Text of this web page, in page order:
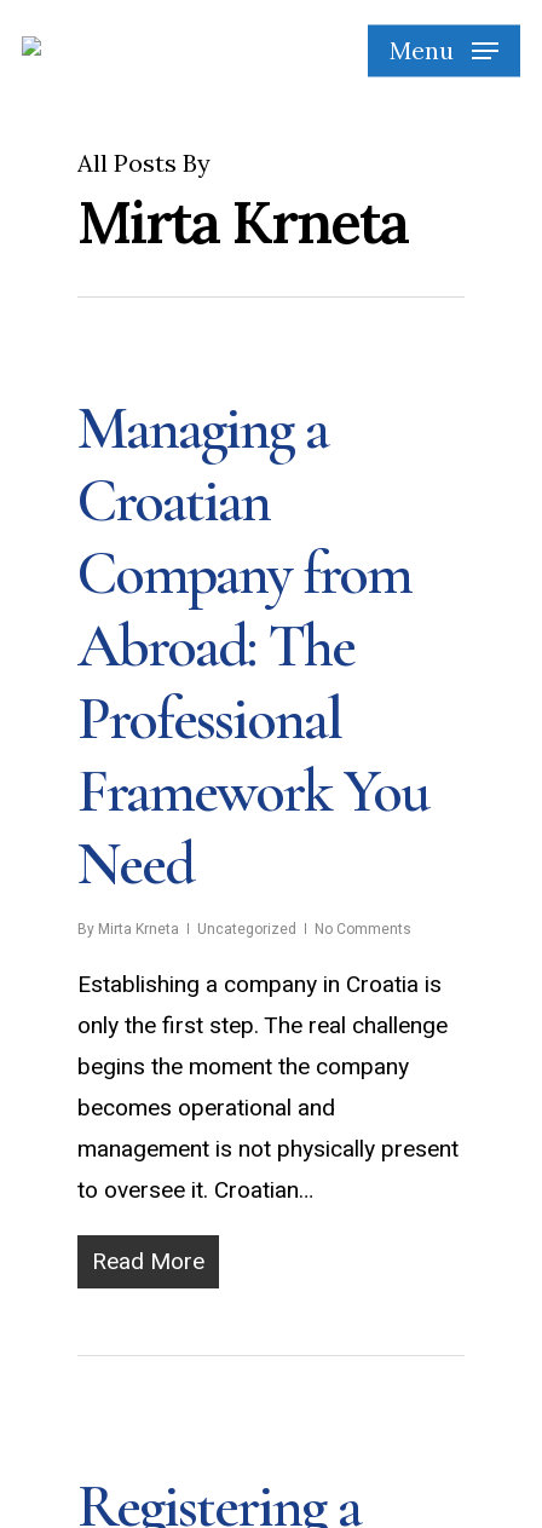
Menu
All Posts By
Mirta Krneta
Managing a
Croatian
Company from
Abroad: The
Professional
Framework You
Need
By Mirta Krneta Uncategorized No Comments
Establishing a company in Croatia is
only the first step. The real challenge
begins the moment the company
becomes operational and
management is not physically present
to oversee it. Croatian…
Read More
Registering a